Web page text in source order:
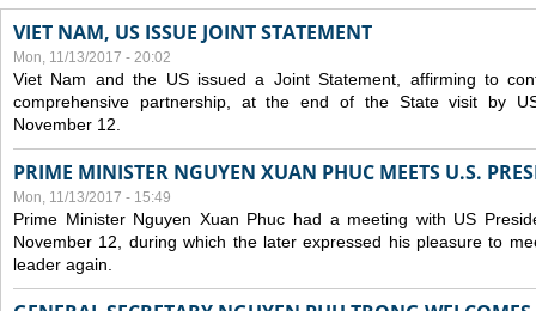
VIET NAM, US ISSUE JOINT STATEMENT
Mon, 11/13/2017 - 20:02
Viet Nam and the US issued a Joint Statement, affirming to
comprehensive partnership, at the end of the State visit by
November 12.
PRIME MINISTER NGUYEN XUAN PHUC MEETS U.S.
Mon, 11/13/2017 - 15:49
Prime Minister Nguyen Xuan Phuc had a meeting with US
November 12, during which the later expressed his pleasure to
leader again.